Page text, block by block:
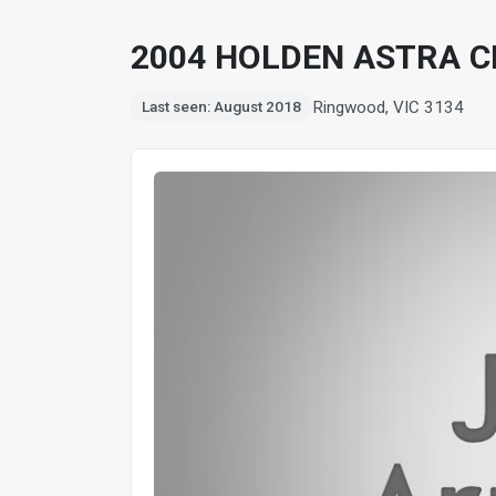
2004 HOLDEN ASTRA
Last seen: August 2018 Ringwood, VIC 3134